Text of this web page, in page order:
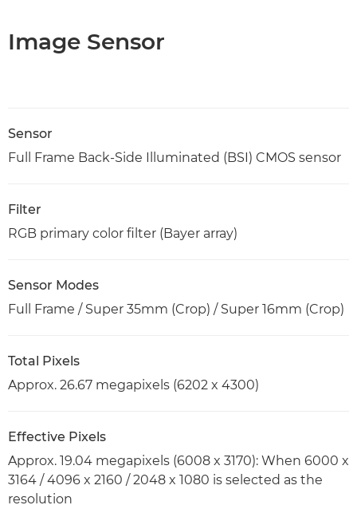
Image Sensor
Sensor
Full Frame Back-Side Illuminated (BSI) CMOS sensor
Filter
RGB primary color filter (Bayer array)
Sensor Modes
Full Frame / Super 35mm (Crop) / Super 16mm (Crop)
Total Pixels
Approx. 26.67 megapixels (6202 x 4300)
Effective Pixels
Approx. 19.04 megapixels (6008 x 3170): When 6000 x
3164 / 4096 x 2160 / 2048 x 1080 is selected as the
resolution